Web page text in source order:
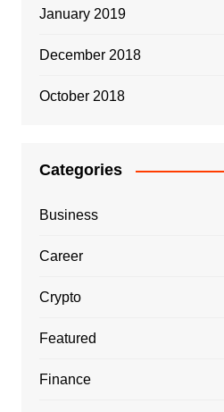
January 2019
December 2018
October 2018
Categories
Business
Career
Crypto
Featured
Finance